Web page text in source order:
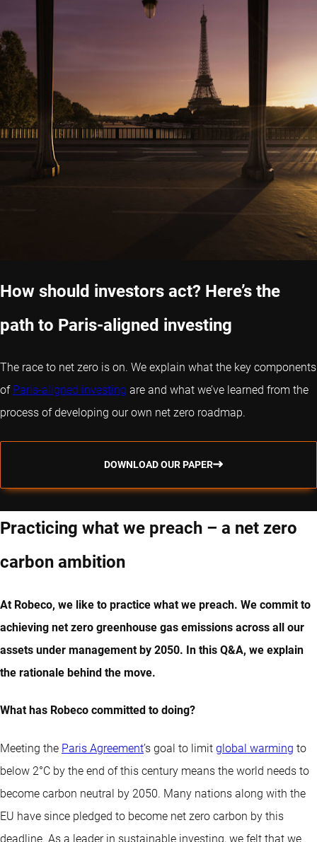
How should investors act? Here’s the
path to Paris-aligned investing
The race to net zero is on. We explain what the key components
of Paris-aligned investing are and what we’ve learned from the
process of developing our own net zero roadmap.
DOWNLOAD OUR PAPER
Practicing what we preach – a net zero
carbon ambition
At Robeco, we like to practice what we preach. We commit to
achieving net zero greenhouse gas emissions across all our
assets under management by 2050. In this Q&A, we explain
the rationale behind the move.
What has Robeco committed to doing?
Meeting the Paris Agreement’s goal to limit global warming to
below 2°C by the end of this century means the world needs to
become carbon neutral by 2050. Many nations along with the
EU have since pledged to become net zero carbon by this
deadline. As a leader in sustainable investing, we felt that we